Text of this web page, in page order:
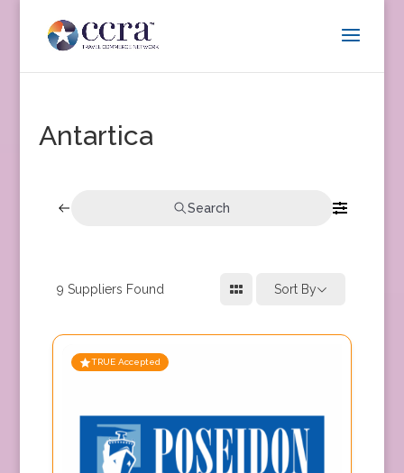
Antartica
Search
9 Suppliers Found Sort By
TRUE Accepted